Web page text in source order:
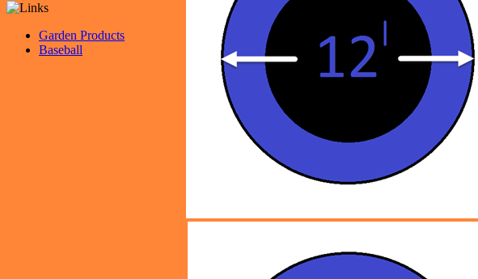
Garden Products
Baseball